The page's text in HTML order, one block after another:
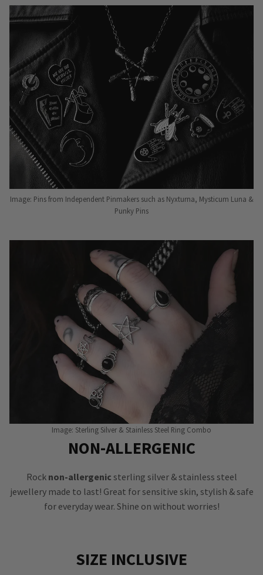
Image: Pins from Independent Pinmakers such as Nyxturna, Mysticum Luna &
Punky Pins
Image: Sterling Silver & Stainless Steel Ring Combo
NON-ALLERGENIC
Rock non-allergenic sterling silver & stainless steel
jewellery made to last! Great for sensitive skin, stylish & safe
for everyday wear. Shine on without worries!
SIZE INCLUSIVE